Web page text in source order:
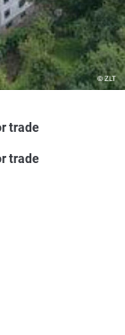
© ZLT
trade
trade